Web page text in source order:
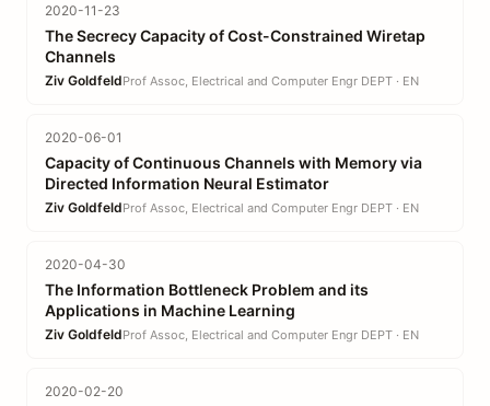
2020-11-23
The Secrecy Capacity of Cost-Constrained Wiretap
Channels
Ziv GoldfeldProf Assoc, Electrical and Computer Engr DEPT · EN
2020-06-01
Capacity of Continuous Channels with Memory via
Directed Information Neural Estimator
Ziv GoldfeldProf Assoc, Electrical and Computer Engr DEPT · EN
2020-04-30
The Information Bottleneck Problem and its
Applications in Machine Learning
Ziv GoldfeldProf Assoc, Electrical and Computer Engr DEPT · EN
2020-02-20